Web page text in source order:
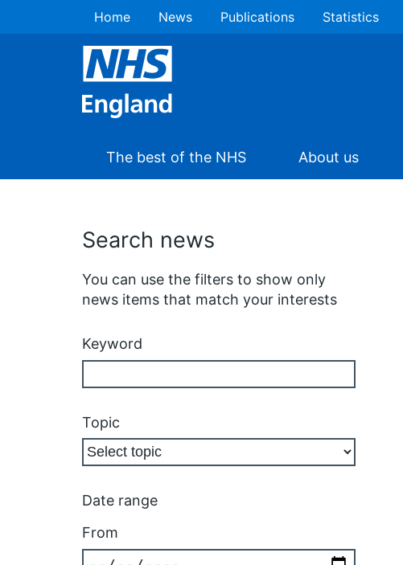
Home News Publications Statistics
The best of the NHS About us
Search news
You can use the filters to show only
news items that match your interests
Keyword
Topic
Date range
From